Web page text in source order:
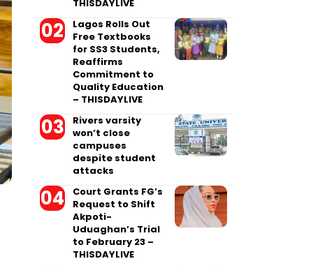
THISDAYLIVE
Lagos Rolls Out
Free Textbooks
for SS3 Students,
Reaffirms
Commitment to
Quality Education
– THISDAYLIVE
Rivers varsity
won’t close
campuses
despite student
attacks
Court Grants FG’s
Request to Shift
Akpoti-
Uduaghan’s Trial
to February 23 –
THISDAYLIVE